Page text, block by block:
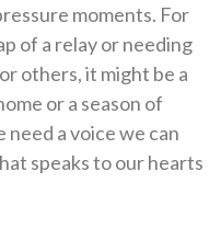
moments. For
of a relay or needing
others, it might be a
or a season of
a voice we can
speaks to our hearts